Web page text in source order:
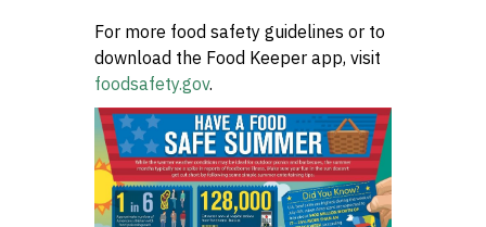
For more food safety guidelines or to
download the Food Keeper app, visit
foodsafety.gov.